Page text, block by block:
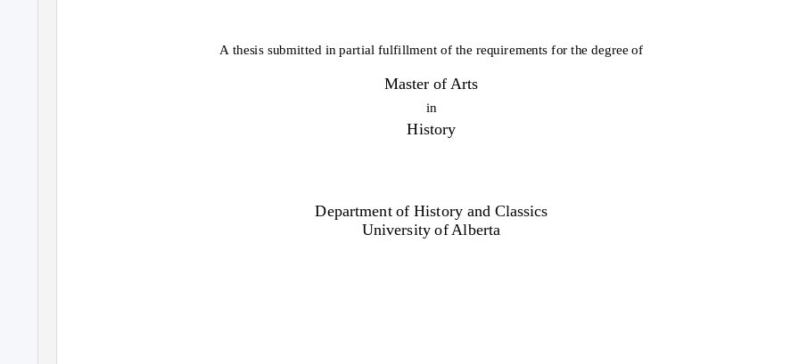
A thesis submitted in partial fulfillment of the requirements for the degree of
Master of Arts
in
History
Department of History and Classics
University of Alberta